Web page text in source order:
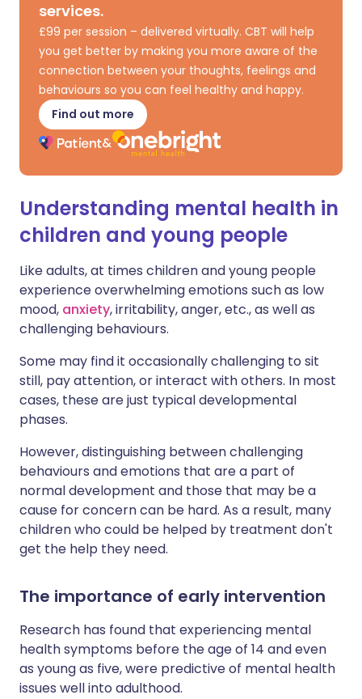
services.
£99 per session – delivered virtually. CBT will help
you get better by making you more aware of the
connection between your thoughts, feelings and
behaviours so you can feel healthy and happy.
Find out more
Understanding mental health in
children and young people
Like adults, at times children and young people
experience overwhelming emotions such as low
mood, anxiety, irritability, anger, etc., as well as
challenging behaviours.
Some may find it occasionally challenging to sit
still, pay attention, or interact with others. In most
cases, these are just typical developmental
phases.
However, distinguishing between challenging
behaviours and emotions that are a part of
normal development and those that may be a
cause for concern can be hard. As a result, many
children who could be helped by treatment don't
get the help they need.
The importance of early intervention
Research has found that experiencing mental
health symptoms before the age of 14 and even
as young as five, were predictive of mental health
issues well into adulthood.